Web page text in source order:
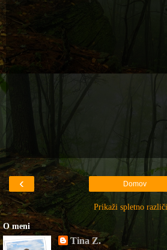
‹ Domov
Prikaži spletno
O meni
Tina Z.